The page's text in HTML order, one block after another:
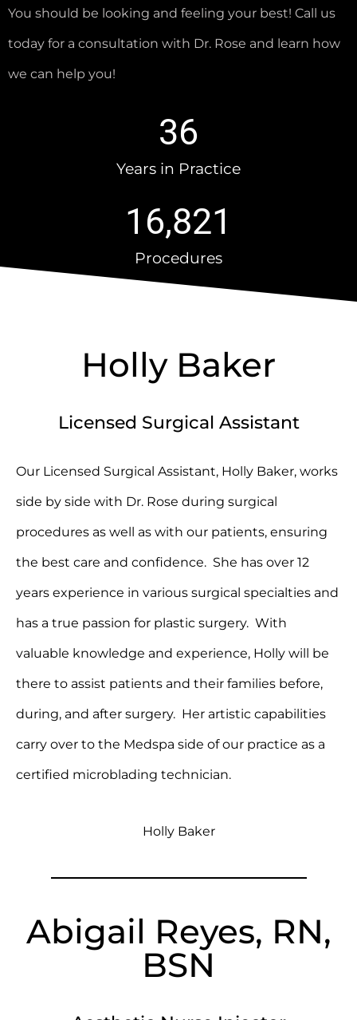
You should be looking and feeling your best! Call us
today for a consultation with Dr. Rose and learn how
we can help you!
Years in Practice
36
Procedures
16,821
Holly Baker
Licensed Surgical Assistant
Our Licensed Surgical Assistant, Holly Baker, works
side by side with Dr. Rose during surgical
procedures as well as with our patients, ensuring
the best care and confidence. She has over 12
years experience in various surgical specialties and
has a true passion for plastic surgery. With
valuable knowledge and experience, Holly will be
there to assist patients and their families before,
during, and after surgery. Her artistic capabilities
carry over to the Medspa side of our practice as a
certified microblading technician.
Holly Baker
Abigail Reyes, RN,
BSN